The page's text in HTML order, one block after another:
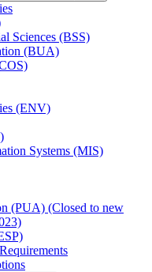
Sciences (BSS)
(BUA)
(ENV)
Systems (MIS)
(PUA) (Closed to new